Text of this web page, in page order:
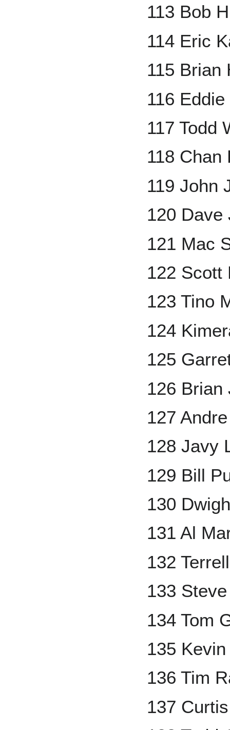
113 Bob
114 Eric
115 Brian
116
117 Todd
118 Chan
119 John
120 Dave
121 Mac
122 Scott
123 Tino
124
125
126 Brian
127
128 Javy
129 Bill
130
131 Al
132
133
134 Tom
135
136 Tim
137